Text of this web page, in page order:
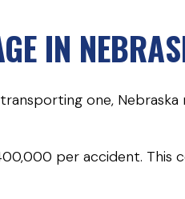
IN
one, Nebraska
per accident. This